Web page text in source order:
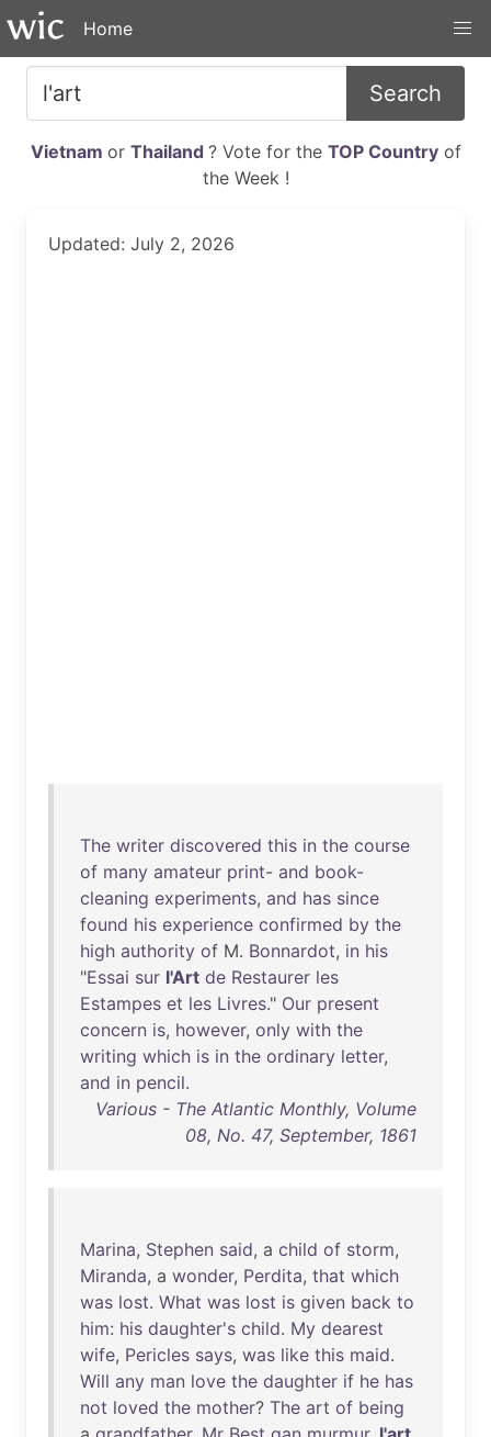
Home
Search
Vietnam or Thailand ? Vote for the TOP Countryof
the Week !
Updated: July 2, 2026
The writer discovered this in the course
of many amateur print- and book-
cleaning experiments, and has since
found his experience confirmed by the
high authority of M. Bonnardot, in his
"Essai sur l'Art de Restaurer les
Estampes et les Livres." Our present
concern is, however, only with the
writing which is in the ordinary letter,
and in pencil.
Various - The Atlantic Monthly, Volume
08, No. 47, September, 1861
Marina, Stephen said, a child of storm,
Miranda, a wonder, Perdita, that which
was lost. What was lost is given back to
him: his daughter's child. My dearest
wife, Pericles says, was like this maid.
Will any man love the daughter if he has
not loved the mother? The art of being